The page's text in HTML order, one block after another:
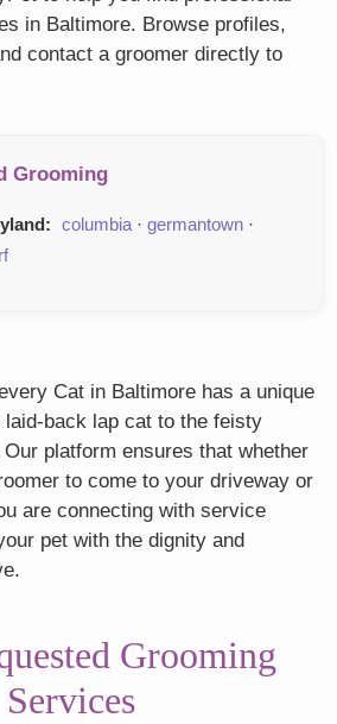
in Baltimore. Browse profiles,
contact a groomer directly to
Grooming
columbia ·germantown ·
Cat in Baltimore has a unique
back lap cat to the feisty
platform ensures that whether
to come to your driveway or
are connecting with service
pet with the dignity and
Grooming
Services